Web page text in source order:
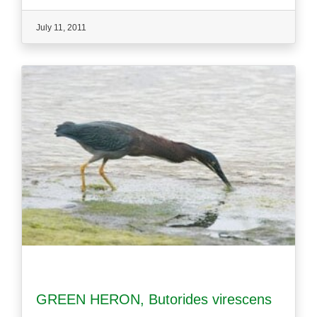
July 11, 2011
GREEN HERON, Butorides virescens